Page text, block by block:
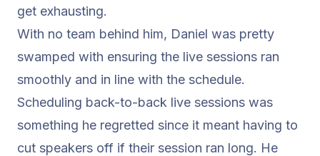
get exhausting.
With no team behind him, Daniel was pretty
swamped with ensuring the live sessions ran
smoothly and in line with the schedule.
Scheduling back-to-back live sessions was
something he regretted since it meant having to
cut speakers off if their session ran long. He